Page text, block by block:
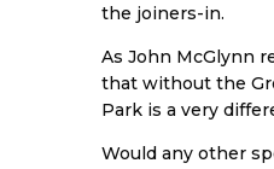
the joiners-in.
As John McGlynn
that without the
Park is a very
Would any other